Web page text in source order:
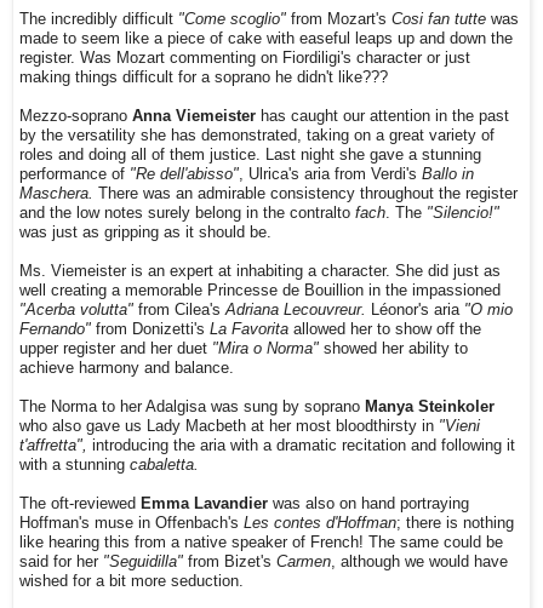
The incredibly difficult "Come scoglio" from Mozart's Cosi fan tutte was
made to seem like a piece of cake with easeful leaps up and down the
register. Was Mozart commenting on Fiordiligi's character or just
making things difficult for a soprano he didn't like???
Mezzo-soprano Anna Viemeister has caught our attention in the past
by the versatility she has demonstrated, taking on a great variety of
roles and doing all of them justice. Last night she gave a stunning
performance of "Re dell'abisso" , Ulrica's aria from Verdi's Ballo in
Maschera. There was an admirable consistency throughout the register
and the low notes surely belong in the contralto fach . The "Silencio!"
was just as gripping as it should be.
Ms. Viemeister is an expert at inhabiting a character. She did just as
well creating a memorable Princesse de Bouillion in the impassioned
"Acerba volutta" from Cilea's Adriana Lecouvreur. Léonor's aria "O mio
Fernando" from Donizetti's La Favorita allowed her to show off the
upper register and her duet "Mira o Norma" showed her ability to
achieve harmony and balance.
The Norma to her Adalgisa was sung by soprano Manya Steinkoler
who also gave us Lady Macbeth at her most bloodthirsty in "Vieni
t'affretta", introducing the aria with a dramatic recitation and following it
with a stunning cabaletta.
The oft-reviewed Emma Lavandier was also on hand portraying
Hoffman's muse in Offenbach's Les contes d'Hoffman; there is nothing
like hearing this from a native speaker of French! The same could be
said for her "Seguidilla" from Bizet's Carmen , although we would have
wished for a bit more seduction.